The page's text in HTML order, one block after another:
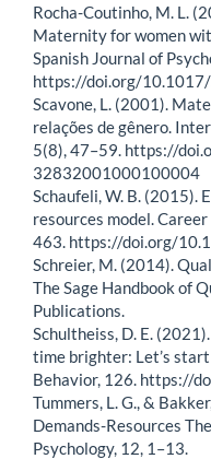
Rocha-Coutinho, M. L.
Maternity for women
Spanish Journal of
https://doi.org/
Scavone, L. (2001).
relações de gênero.
5(8), 47–59. https://
32832001000100004
Schaufeli, W. B. (2015).
resources model.
463. https://doi.org/
Schreier, M. (2014).
The Sage Handbook of
Publications.
Schultheiss, D. E.
time brighter: Let’s
Behavior, 126. https://
Tummers, L. G., &
Demands-Resources
Psychology, 12, 1–13.